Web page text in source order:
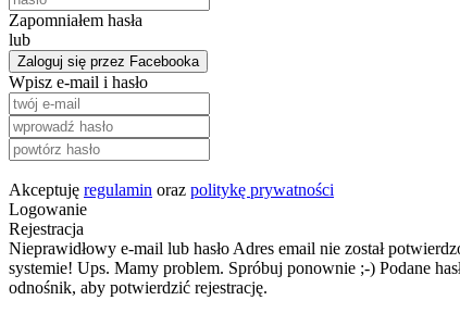
Zapomniałem hasła
lub
Zaloguj się przez Facebooka
Wpisz e-mail i hasło
Akceptuję regulamin oraz politykę prywatności
Logowanie
Rejestracja
Nieprawidłowy e-mail lub hasło Adres email nie został
systemie! Ups. Mamy problem. Spróbuj ponownie ;-) Podane
odnośnik, aby potwierdzić rejestrację.